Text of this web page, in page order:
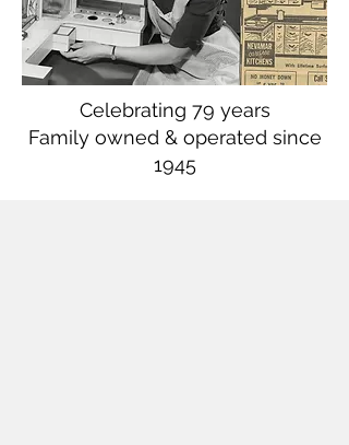
Celebrating 79 years
Family owned & operated since
1945